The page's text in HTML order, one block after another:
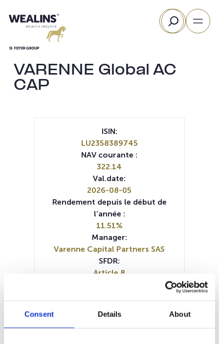
Consent Details About
au
Rechercher
VARENNE Global AC
CAP
ISIN:
LU2358389745
NAV courante :
322.14
Val.date:
2026-08-05
Rendement depuis le début de
l’année :
11.51%
Manager:
Varenne Capital Partners SAS
SFDR:
Article 8
Periodic SFDR Annex (EN)
Periodic SFDR Annex (FR)